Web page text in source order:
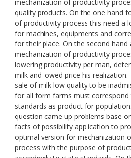
mechanization of productivity
quality products. On the one hand
of productivity process this need a
for machines, equipments and
for their place. On the second hand
mechanization of productivity
lowering productivity per man,
milk and lowed price his realization.
sale of milk low quality to be
for all form farms must correspond
standards as product for
question came up problems base
facts of possibility application to
optimal version for mechanization
process with the purpose of